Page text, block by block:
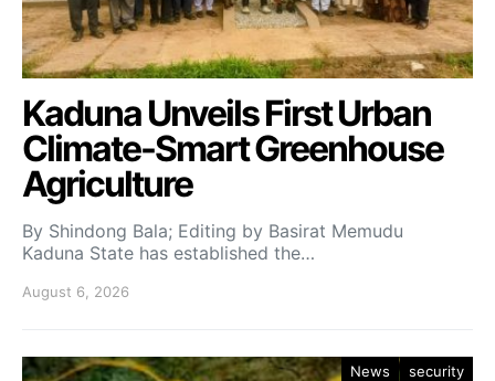
Kaduna Unveils First Urban
Climate-Smart Greenhouse
Agriculture
By Shindong Bala; Editing by Basirat Memudu
Kaduna State has established the…
August 6, 2026
News security